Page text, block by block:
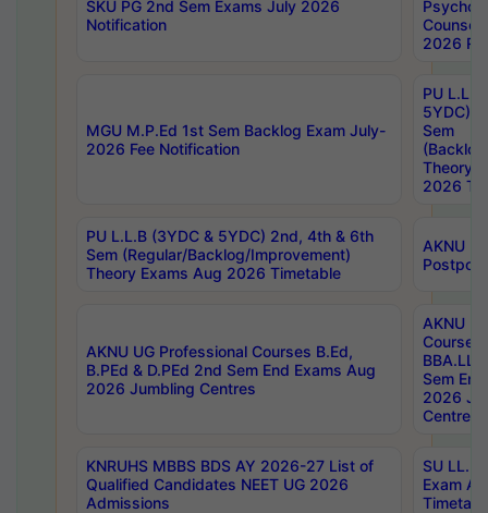
SKU PG 2nd Sem Exams July 2026
Notification
2026
MGU M.P.Ed 1st Sem Backlog Exam July-
2026 Fee Notification
PU
5YDC)
Sem
Theory
2026
PU L.L.B (3YDC & 5YDC) 2nd, 4th & 6th
Sem (Regular/Backlog/Improvement)
Theory Exams Aug 2026 Timetable
AKNU
AKNU UG Professional Courses B.Ed,
B.PEd & D.PEd 2nd Sem End Exams Aug
2026 Jumbling Centres
AKNU
Courses
Sem
2026
Centres
KNRUHS MBBS BDS AY 2026-27 List of
Qualified Candidates NEET UG 2026
Admissions
SU
Exam